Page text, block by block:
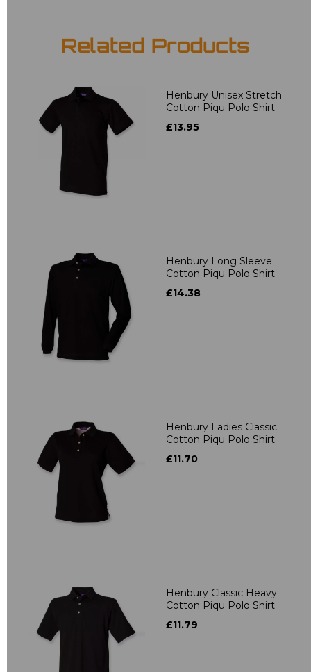
Related Products
Henbury Unisex Stretch
Cotton Piqu Polo Shirt
£13.95
Henbury Long Sleeve
Cotton Piqu Polo Shirt
£14.38
Henbury Ladies Classic
Cotton Piqu Polo Shirt
£11.70
Henbury Classic Heavy
Cotton Piqu Polo Shirt
£11.79